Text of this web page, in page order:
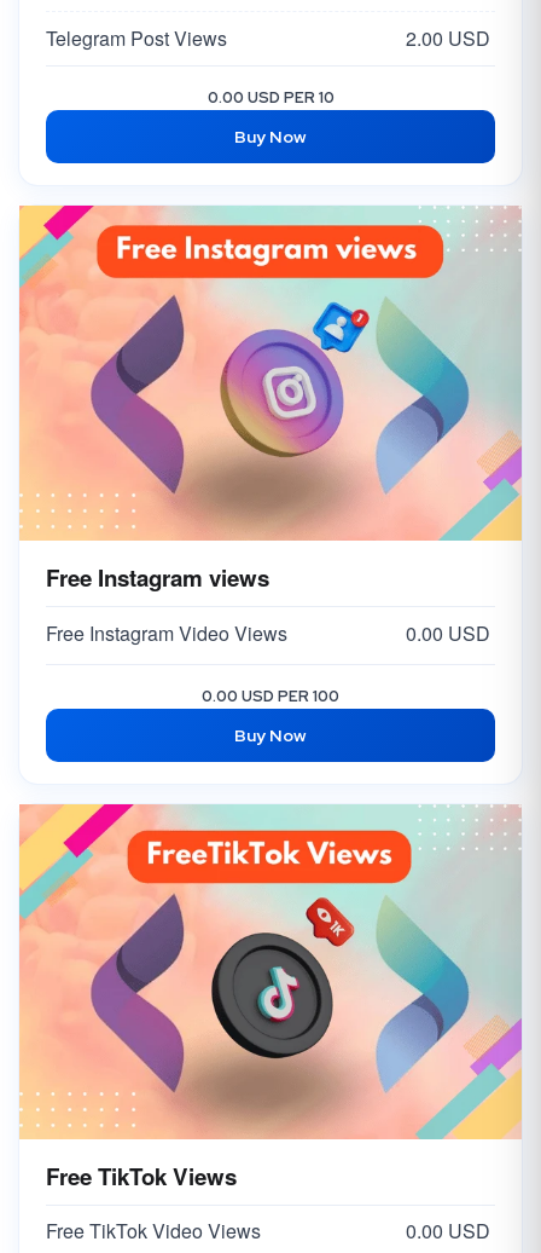
Telegram Post Views
2.00 USD
0.00 USD PER 10
Buy Now
Free Instagram views
Free Instagram Video Views 0.00 USD
0.00 USD PER 100
Buy Now
Free TikTok Views
Free TikTok Video Views
0.00 USD